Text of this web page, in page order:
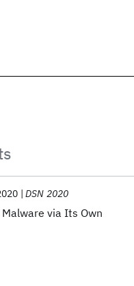
via Its Own
DSN 2020